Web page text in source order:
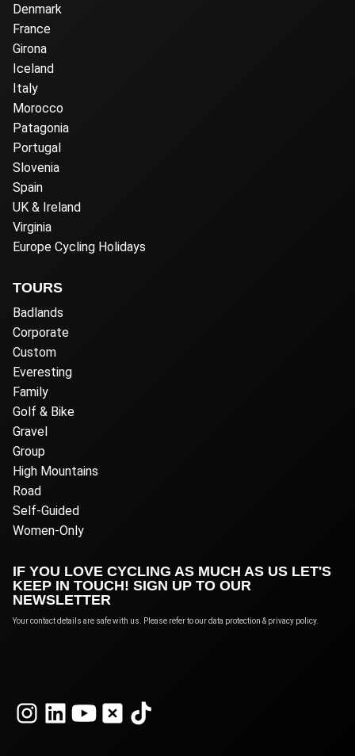
Denmark
France
Girona
Iceland
Italy
Morocco
Patagonia
Portugal
Slovenia
Spain
UK & Ireland
Virginia
Europe Cycling Holidays
TOURS
Badlands
Corporate
Custom
Everesting
Family
Golf & Bike
Gravel
Group
High Mountains
Road
Self-Guided
Women-Only
IF YOU LOVE CYCLING AS MUCH AS US LET'S
KEEP IN TOUCH! SIGN UP TO OUR
NEWSLETTER
Your contact details are safe with us. Please refer to our data protection & privacy policy.